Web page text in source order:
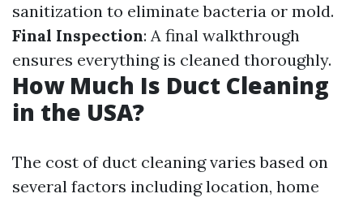
sanitization to eliminate bacteria or mold.
Final Inspection: A final walkthrough
ensures everything is cleaned thoroughly.
How Much Is Duct Cleaning
in the USA?
The cost of duct cleaning varies based on
several factors including location, home